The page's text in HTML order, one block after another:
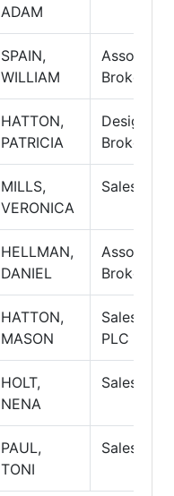
ADAM
SPAIN,
WILLIAM
Associate
Broker
HATTON,
PATRICIA
Broker
MILLS,
VERONICA
HELLMAN,
DANIEL
Associate
Broker
HATTON,
MASON
PLC
HOLT,
NENA
PAUL,
TONI